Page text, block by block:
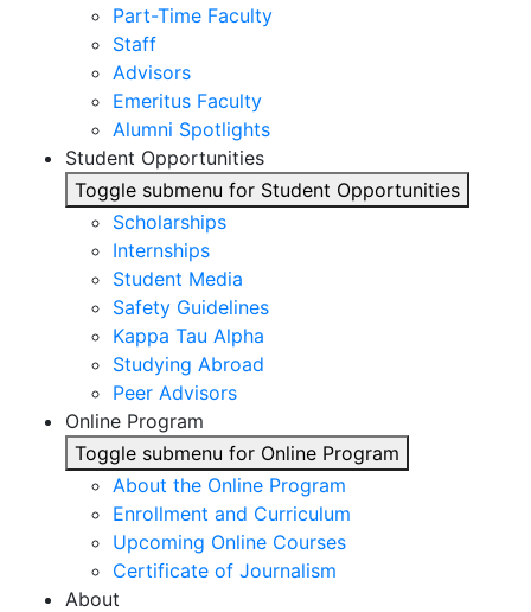
Part-Time Faculty
Staff
Advisors
Emeritus Faculty
Alumni Spotlights
Student Opportunities
Toggle submenu for Student Opportunities
Scholarships
Internships
Student Media
Safety Guidelines
Kappa Tau Alpha
Studying Abroad
Peer Advisors
Online Program
Toggle submenu for Online Program
About the Online Program
Enrollment and Curriculum
Upcoming Online Courses
Certificate of Journalism
About